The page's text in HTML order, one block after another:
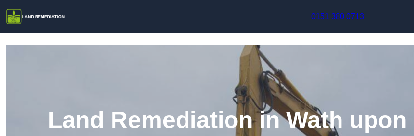
0151 380 0713
Land Remediation in Wath upon